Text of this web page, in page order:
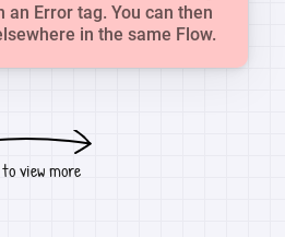
view more
an Error tag. You can then
in the same Flow.